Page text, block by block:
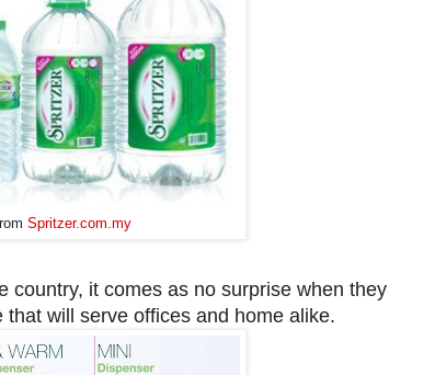
Spritzer.com.my
country, it comes as no surprise when they
will serve offices and home alike.